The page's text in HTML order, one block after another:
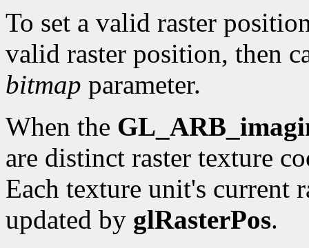
To set a valid raster
valid raster position, then
bitmap parameter.
When the
are distinct raster texture
Each texture unit's current
updated by glRasterPos.